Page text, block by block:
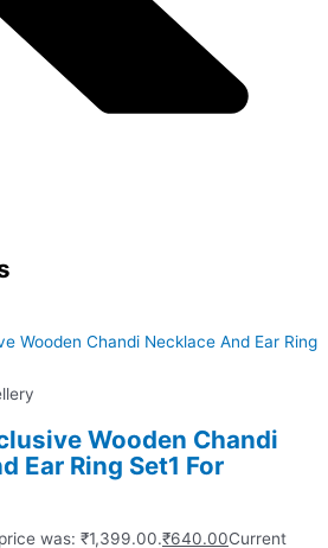
Wooden Chandi
Ear Ring Set1 For
was: ₹1,399.00.₹640.00Current